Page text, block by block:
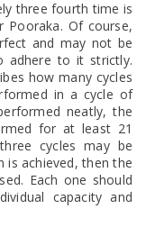
three fourth time is
Pooraka. Of course,
and may not be
adhere to it strictly.
how many cycles
in a cycle of
neatly, the
for at least 21
cycles may be
is achieved, then the
Each one should
capacity and